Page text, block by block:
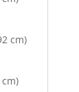
cm)